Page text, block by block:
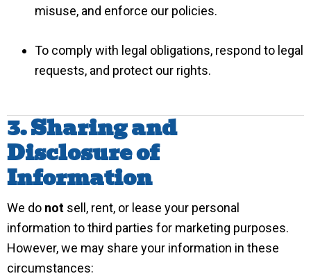
misuse, and enforce our policies.
To comply with legal obligations, respond to legal
requests, and protect our rights.
3. Sharing and
Disclosure of
Information
We do not sell, rent, or lease your personal
information to third parties for marketing purposes.
However, we may share your information in these
circumstances: